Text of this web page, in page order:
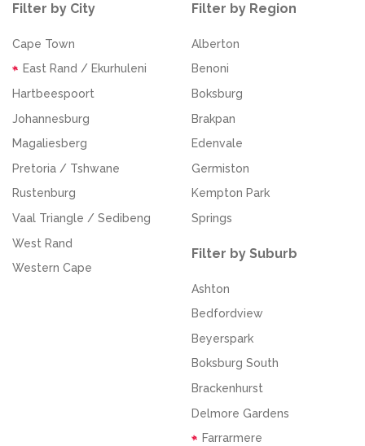
Filter by City
Cape Town
East Rand / Ekurhuleni
Hartbeespoort
Johannesburg
Magaliesberg
Pretoria / Tshwane
Rustenburg
Vaal Triangle / Sedibeng
West Rand
Western Cape
Filter by Region
Alberton
Benoni
Boksburg
Brakpan
Edenvale
Germiston
Kempton Park
Springs
Filter by Suburb
Ashton
Bedfordview
Beyerspark
Boksburg South
Brackenhurst
Delmore Gardens
Farrarmere